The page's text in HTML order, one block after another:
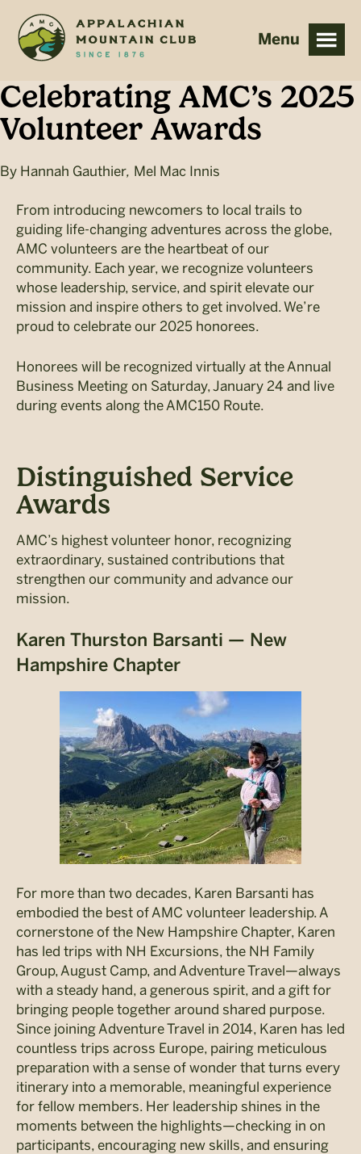
main
footer
Celebrating AMC’s 2025
Volunteer Awards
By Hannah Gauthier, Mel Mac Innis
From introducing newcomers to local trails to
guiding life-changing adventures across the globe,
AMC volunteers are the heartbeat of our
community. Each year, we recognize volunteers
whose leadership, service, and spirit elevate our
mission and inspire others to get involved. We’re
proud to celebrate our 2025 honorees.
Honorees will be recognized virtually at the Annual
Business Meeting on Saturday, January 24 and live
during events along the AMC150 Route.
Distinguished Service
Awards
AMC’s highest volunteer honor, recognizing
extraordinary, sustained contributions that
strengthen our community and advance our
mission.
Karen Thurston Barsanti — New
Hampshire Chapter
For more than two decades, Karen Barsanti has
embodied the best of AMC volunteer leadership. A
cornerstone of the New Hampshire Chapter, Karen
has led trips with NH Excursions, the NH Family
Group, August Camp, and Adventure Travel—always
with a steady hand, a generous spirit, and a gift for
bringing people together around shared purpose.
Since joining Adventure Travel in 2014, Karen has led
countless trips across Europe, pairing meticulous
preparation with a sense of wonder that turns every
itinerary into a memorable, meaningful experience
for fellow members. Her leadership shines in the
moments between the highlights—checking in on
participants, encouraging new skills, and ensuring